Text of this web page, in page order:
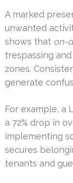
A marked
unwanted
shows that on-
trespassing
zones.
generate
For example, a
a 72% drop in
implementing
secures
tenants and